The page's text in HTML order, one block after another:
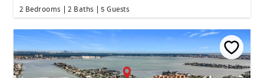
2 Bedrooms
2 Baths 5 Guests